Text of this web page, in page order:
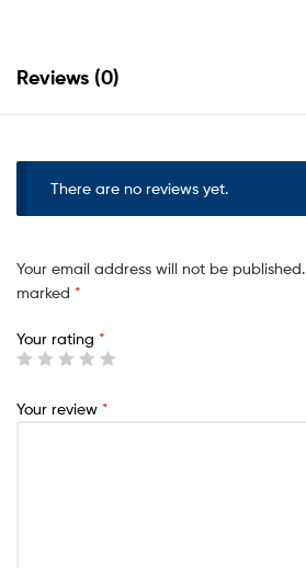
Reviews (0)
There are no reviews yet.
Your email address will not be published.
marked *
Your rating *
Your review *